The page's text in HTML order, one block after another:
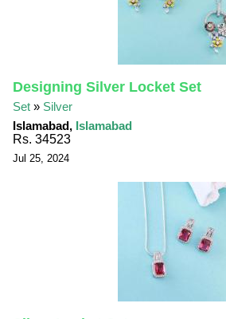
Designing Silver Locket Set
Set » Silver
Islamabad, Islamabad
Rs. 34523
Jul 25, 2024